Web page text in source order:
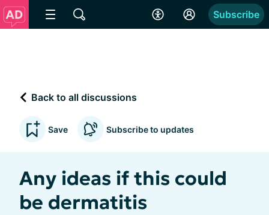
Subscribe
Back to all discussions
Save Subscribe to updates
Any ideas if this could
be dermatitis